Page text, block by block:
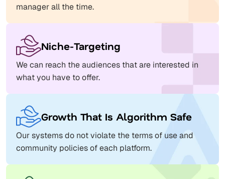
manager all the time.
Niche-Targeting
We can reach the audiences that are interested in
what you have to offer.
Growth That Is Algorithm Safe
Our systems do not violate the terms of use and
community policies of each platform.